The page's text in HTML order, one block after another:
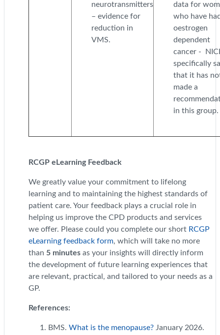
neurotransmitters
– evidence for
reduction in
VMS.
data for
who have
oestrogen
dependent
cancer -
specifically
that it has
made a
in this group.
RCGP eLearning Feedback
We greatly value your commitment to lifelong
learning and to maintaining the highest standards of
patient care. Your feedback plays a crucial role in
helping us improve the CPD products and services
we offer. Please could you complete our short RCGP
eLearning feedback form, which will take no more
than 5 minutes as your insights will directly inform
the development of future learning experiences that
are relevant, practical, and tailored to your needs as a
GP.
References:
BMS. What is the menopause? January 2026.